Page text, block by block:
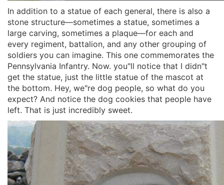
In addition to a statue of each general, there is also a
stone structure—sometimes a statue, sometimes a
large carving, sometimes a plaque—for each and
every regiment, battalion, and any other grouping of
soldiers you can imagine. This one commemorates the
Pennsylvania Infantry. Now. you"ll notice that I didn"t
get the statue, just the little statue of the mascot at
the bottom. Hey, we"re dog people, so what do you
expect? And notice the dog cookies that people have
left. That is just incredibly sweet.